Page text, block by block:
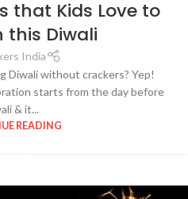
that Kids Love to
this Diwali
India
Diwali without crackers? Yep!
starts from the day before
& it...
READING